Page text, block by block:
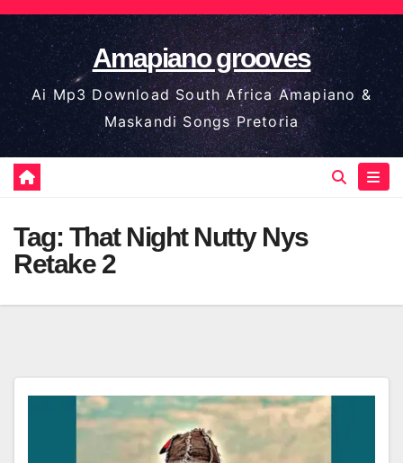
Skip
to
content
Amapiano grooves
Ai Mp3 Download South Africa Amapiano &
Maskandi Songs Pretoria
Tag: That Night Nutty Nys
Retake 2